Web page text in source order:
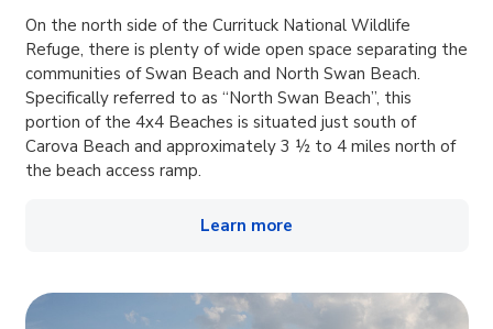
On the north side of the Currituck National Wildlife
Refuge, there is plenty of wide open space separating the
communities of Swan Beach and North Swan Beach.
Specifically referred to as “North Swan Beach”, this
portion of the 4x4 Beaches is situated just south of
Carova Beach and approximately 3 ½ to 4 miles north of
the beach access ramp.
Learn more